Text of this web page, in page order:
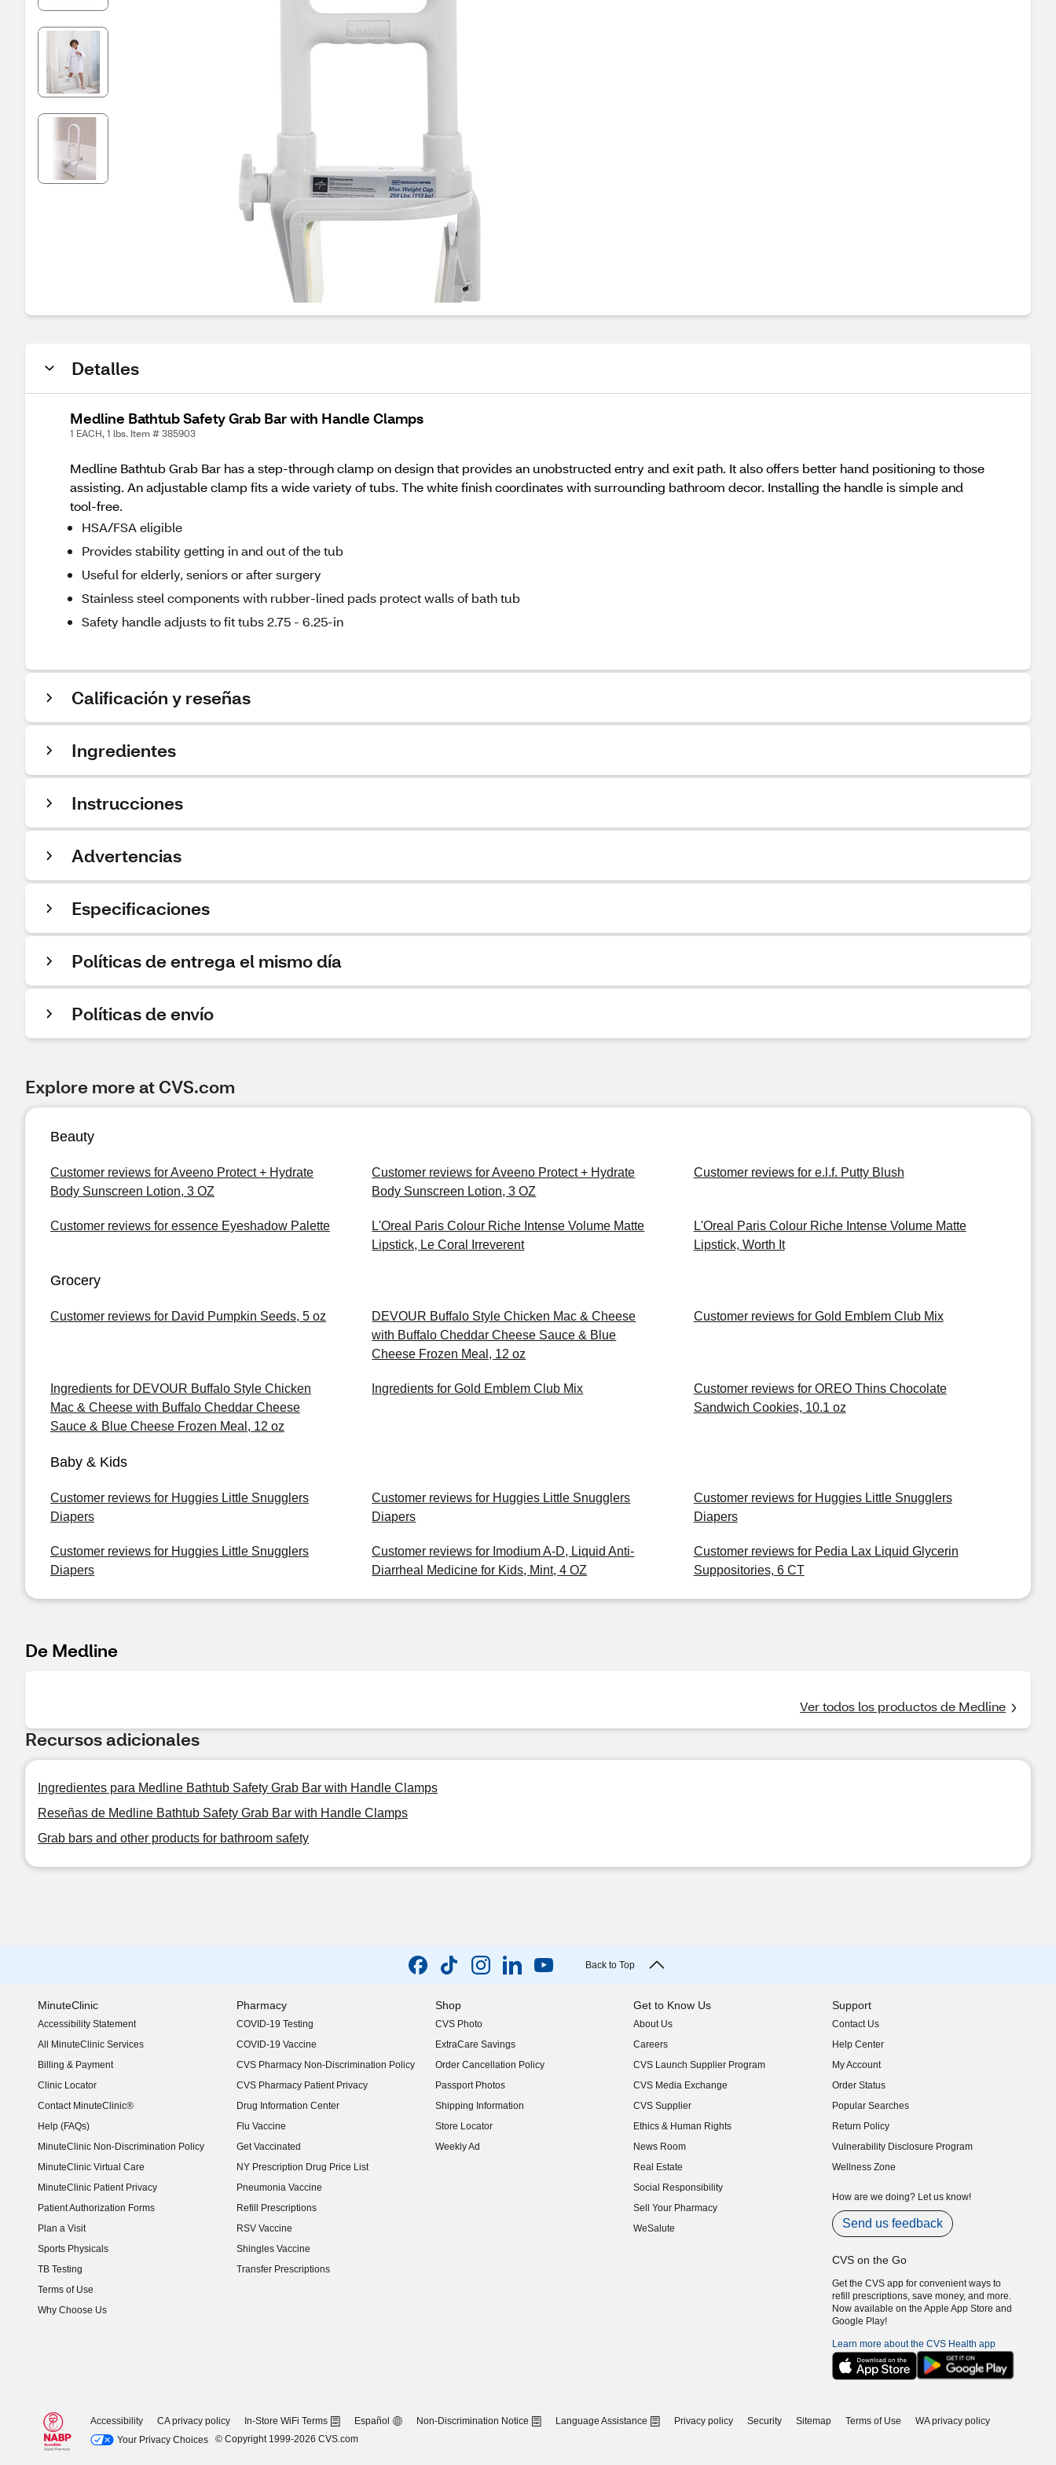
Detalles
Medline Bathtub Safety Grab Bar with Handle Clamps
1 EACH, 1 lbs. Item # 385903
Medline Bathtub Grab Bar has a step-through clamp on design that provides an unobstructed entry and exit path. It also offers better hand positioning to those
assisting. An adjustable clamp fits a wide variety of tubs. The white finish coordinates with surrounding bathroom decor. Installing the handle is simple and
tool-free.
HSA/FSA eligible
Provides stability getting in and out of the tub
Useful for elderly, seniors or after surgery
Stainless steel components with rubber-lined pads protect walls of bath tub
Safety handle adjusts to fit tubs 2.75 - 6.25-in
Calificación y reseñas
Ingredientes
Instrucciones
Advertencias
Especificaciones
Políticas de entrega el mismo día
Políticas de envío
Explore more at CVS.com
Beauty
Customer reviews for Aveeno Protect + Hydrate
Body Sunscreen Lotion, 3 OZ
Customer reviews for Aveeno Protect + Hydrate
Body Sunscreen Lotion, 3 OZ
Customer reviews for e.l.f. Putty Blush
Customer reviews for essence Eyeshadow Palette
L'Oreal Paris Colour Riche Intense Volume Matte
Lipstick, Le Coral Irreverent
L'Oreal Paris Colour Riche Intense Volume Matte
Lipstick, Worth It
Grocery
Customer reviews for David Pumpkin Seeds, 5 oz
DEVOUR Buffalo Style Chicken Mac & Cheese
with Buffalo Cheddar Cheese Sauce & Blue
Cheese Frozen Meal, 12 oz
Customer reviews for Gold Emblem Club Mix
Ingredients for DEVOUR Buffalo Style Chicken
Mac & Cheese with Buffalo Cheddar Cheese
Sauce & Blue Cheese Frozen Meal, 12 oz
Ingredients for Gold Emblem Club Mix
Customer reviews for OREO Thins Chocolate
Sandwich Cookies, 10.1 oz
Baby & Kids
Customer reviews for Huggies Little Snugglers
Diapers
Customer reviews for Huggies Little Snugglers
Diapers
Customer reviews for Huggies Little Snugglers
Diapers
Customer reviews for Huggies Little Snugglers
Diapers
Customer reviews for Imodium A-D, Liquid Anti-
Diarrheal Medicine for Kids, Mint, 4 OZ
Customer reviews for Pedia Lax Liquid Glycerin
Suppositories, 6 CT
De Medline
Ver todos los productos de Medline
Recursos adicionales
Ingredientes para Medline Bathtub Safety Grab Bar with Handle Clamps
Reseñas de Medline Bathtub Safety Grab Bar with Handle Clamps
Grab bars and other products for bathroom safety
Back to Top
MinuteClinic
Accessibility Statement
(opens in new window)
All MinuteClinic Services
Billing & Payment
Clinic Locator
Contact MinuteClinic®
Help (FAQs)
MinuteClinic Non-Discrimination Policy
MinuteClinic Virtual Care
MinuteClinic Patient Privacy
Patient Authorization Forms
Plan a Visit
Sports Physicals
TB Testing
Terms of Use
Why Choose Us
Pharmacy
COVID-19 Testing
COVID-19 Vaccine
CVS Pharmacy Non-Discrimination Policy
CVS Pharmacy Patient Privacy
Drug Information Center
Flu Vaccine
Get Vaccinated
NY Prescription Drug Price List
(opens in new window)
Pneumonia Vaccine
Refill Prescriptions
RSV Vaccine
Shingles Vaccine
Transfer Prescriptions
Shop
CVS Photo
ExtraCare Savings
Order Cancellation Policy
Passport Photos
Shipping Information
Store Locator
Weekly Ad
Get to Know Us
About Us
(opens in new window)
Careers
(opens in new window)
CVS Launch Supplier Program
(opens in new window)
CVS Media Exchange
(opens in new window)
CVS Supplier
(opens in new window)
Ethics & Human Rights
(opens in new window)
News Room
(opens in new window)
Real Estate
(opens in new window)
Social Responsibility
(opens in new window)
Sell Your Pharmacy
(opens in new window)
WeSalute
Support
Contact Us
Help Center
My Account
Order Status
Popular Searches
Return Policy
Vulnerability Disclosure Program
(opens in new window)
Wellness Zone
How are we doing? Let us know!
Send us feedback
CVS on the Go
Get the CVS app for convenient ways to
refill prescriptions, save money, and more.
Now available on the Apple App Store and
Google Play!
Learn more about the CVS Health app
Accessibility CA privacy policy In-Store WiFi Terms Español Non-Discrimination Notice Language Assistance Privacy policy Security Sitemap Terms of Use
WA privacy policy
Your Privacy Choices
© Copyright 1999-2026 CVS.com